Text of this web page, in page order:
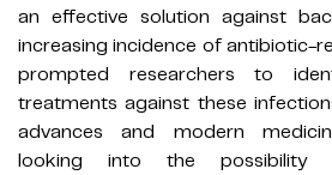
an effective solution against
increasing incidence of antibiotic-
prompted researchers to
treatments against these
advances and modern
looking into the possibility